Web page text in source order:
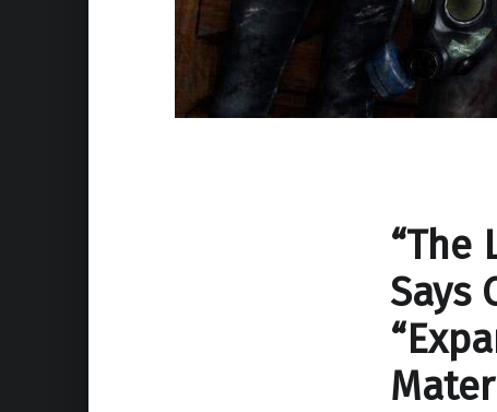
“The
Says